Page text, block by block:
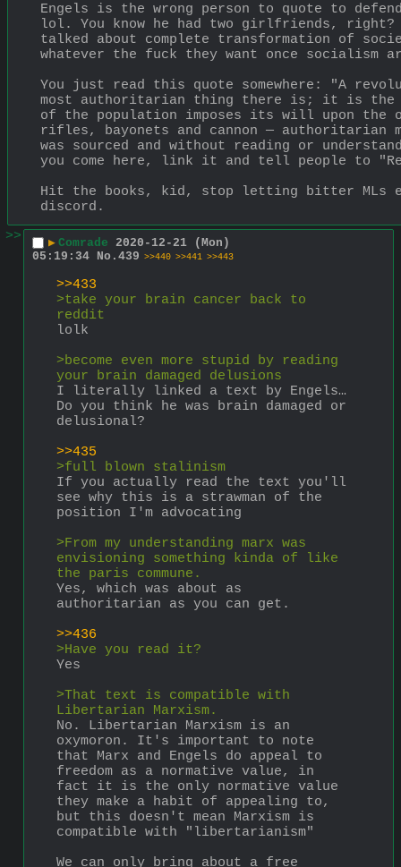
Engels is the wrong person to quote to
lol. You know he had two girlfriends, right?
talked about complete transformation of
whatever the fuck they want once socialism
You just read this quote somewhere: "A
most authoritarian thing there is; it is the
of the population imposes its will upon the
rifles, bayonets and cannon — authoritarian
was sourced and without reading or
you come here, link it and tell people to
Hit the books, kid, stop letting bitter MLs
discord.
>>
▶ Comrade 2020-12-21 (Mon)
05:19:34 No. 439 >>440 >>441 >>443
>>433
>take your brain cancer back to
reddit
lolk
>become even more stupid by reading
your brain damaged delusions
I literally linked a text by Engels…
Do you think he was brain damaged or
delusional?
>>435
>full blown stalinism
If you actually read the text you'll
see why this is a strawman of the
position I'm advocating
>From my understanding marx was
envisioning something kinda of like
the paris commune.
Yes, which was about as
authoritarian as you can get.
>>436
>Have you read it?
Yes
>That text is compatible with
Libertarian Marxism.
No. Libertarian Marxism is an
oxymoron. It's important to note
that Marx and Engels do appeal to
freedom as a normative value, in
fact it is the only normative value
they make a habit of appealing to,
but this doesn't mean Marxism is
compatible with "libertarianism"
We can only bring about a free